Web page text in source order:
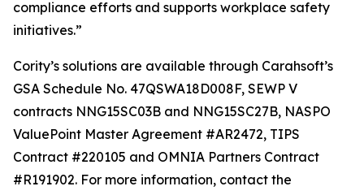
compliance efforts and supports workplace safety
initiatives.”
Cority’s solutions are available through Carahsoft’s
GSA Schedule No. 47QSWA18D008F, SEWP V
contracts NNG15SC03B and NNG15SC27B, NASPO
ValuePoint Master Agreement #AR2472, TIPS
Contract #220105 and OMNIA Partners Contract
#R191902. For more information, contact the